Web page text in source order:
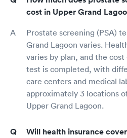
cost in Upper Grand
Prostate screening (PSA)
Grand Lagoon varies.
varies by plan, and the
test is completed, with
care centers and medical
approximately 3 locations
Upper Grand Lagoon.
Will health insurance